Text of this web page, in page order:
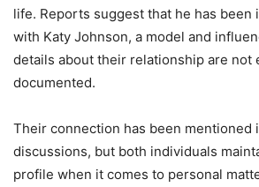
life. Reports suggest that he has been
with Katy Johnson, a model and
details about their relationship are not
documented.
Their connection has been mentioned
discussions, but both individuals
profile when it comes to personal